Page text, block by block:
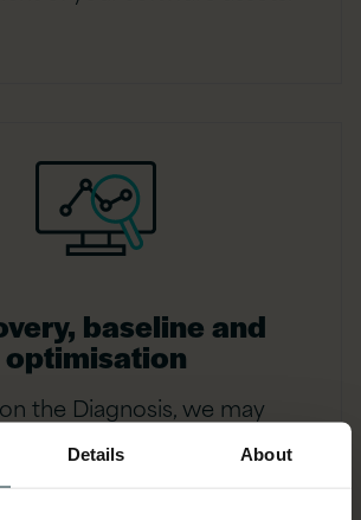
Details About
baseline and
optimisation
the Diagnosis, we may
a detailed Discovery and